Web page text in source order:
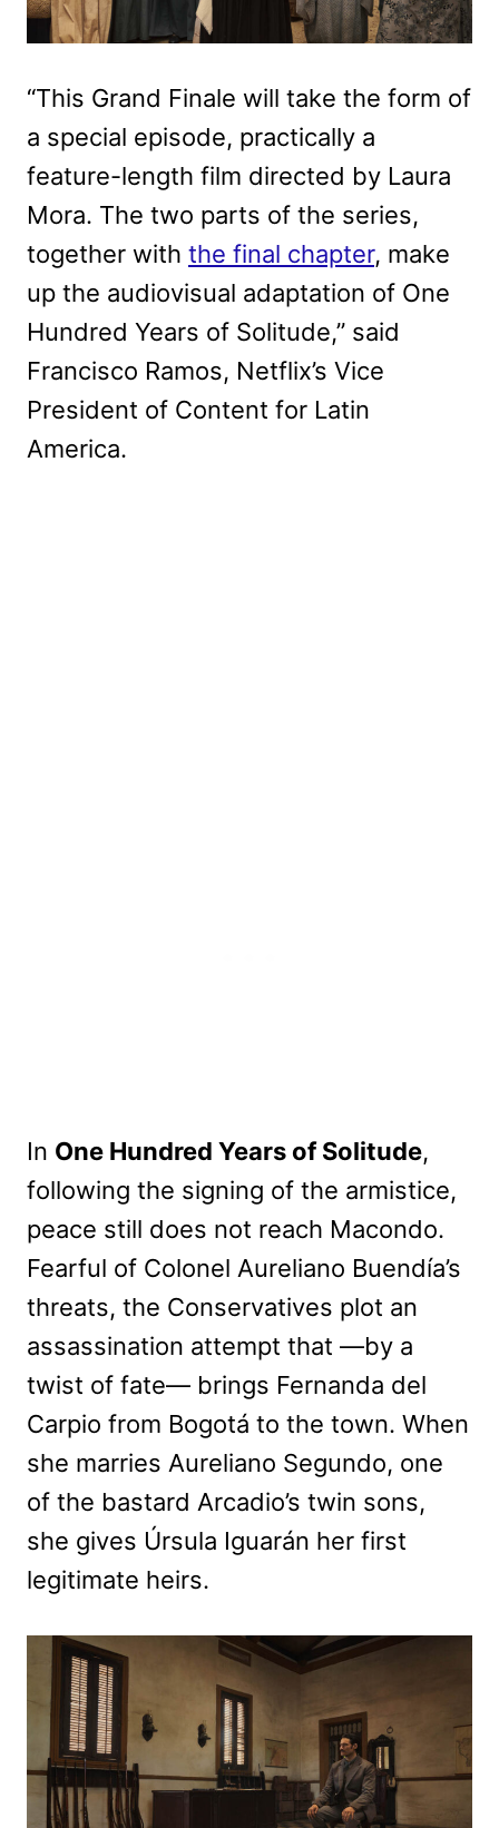
“This Grand Finale will take the form of
a special episode, practically a
feature-length film directed by Laura
Mora. The two parts of the series,
together with the final chapter, make
up the audiovisual adaptation of One
Hundred Years of Solitude,” said
Francisco Ramos, Netflix’s Vice
President of Content for Latin
America.
In One Hundred Years of Solitude,
following the signing of the armistice,
peace still does not reach Macondo.
Fearful of Colonel Aureliano Buendía’s
threats, the Conservatives plot an
assassination attempt that —by a
twist of fate— brings Fernanda del
Carpio from Bogotá to the town. When
she marries Aureliano Segundo, one
of the bastard Arcadio’s twin sons,
she gives Úrsula Iguarán her first
legitimate heirs.